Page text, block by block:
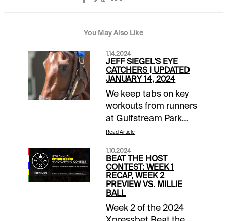
You May Also Like
1.14.2024
JEFF SIEGEL'S EYE
CATCHERS | UPDATED
JANUARY 14, 2024
We keep tabs on key
workouts from runners
at Gulfstream Park
and Santa Anita that
consideration when
entered. Horses are
listed alphabetically
and will be eliminated
after 30 days from
inclusion. Click the link
Read Article
1.10.2024
BEAT THE HOST
CONTEST: WEEK 1
RECAP, WEEK 2
PREVIEW VS. MILLIE
BALL
Week 2 of the 2024